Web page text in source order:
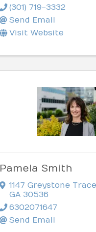
(301) 719-3332
Send Email
Visit Website
Pamela Smith
1147 Greystone Trace
GA 30536
6302071647
Send Email